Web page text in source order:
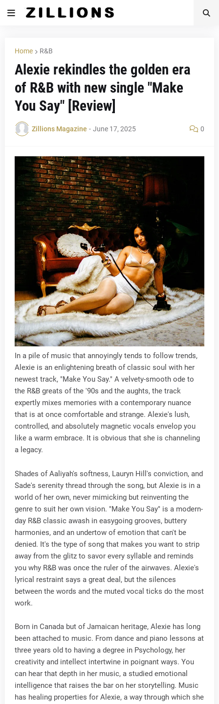
Home R&B
Alexie rekindles the golden era
of R&B with new single "Make
You Say" [Review]
Zillions Magazine - June 17, 2025 0
In a pile of music that annoyingly tends to follow trends,
Alexie is an enlightening breath of classic soul with her
newest track, "Make You Say." A velvety-smooth ode to
the R&B greats of the '90s and the aughts, the track
expertly mixes memories with a contemporary nuance
that is at once comfortable and strange. Alexie's lush,
controlled, and absolutely magnetic vocals envelop you
like a warm embrace. It is obvious that she is channeling
a legacy.
Shades of Aaliyah's softness, Lauryn Hill's conviction, and
Sade's serenity thread through the song, but Alexie is in a
world of her own, never mimicking but reinventing the
genre to suit her own vision. "Make You Say" is a modern-
day R&B classic awash in easygoing grooves, buttery
harmonies, and an undertow of emotion that can't be
denied. It's the type of song that makes you want to strip
away from the glitz to savor every syllable and reminds
you why R&B was once the ruler of the airwaves. Alexie's
lyrical restraint says a great deal, but the silences
between the words and the muted vocal ticks do the most
work.
Born in Canada but of Jamaican heritage, Alexie has long
been attached to music. From dance and piano lessons at
three years old to having a degree in Psychology, her
creativity and intellect intertwine in poignant ways. You
can hear that depth in her music, a studied emotional
intelligence that raises the bar on her storytelling. Music
has healing properties for Alexie, a way through which she